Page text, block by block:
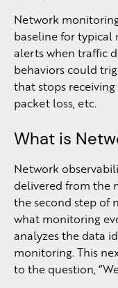
Network
baseline for typical
alerts when traffic
behaviors could
that stops
packet loss, etc.
What is
Network
delivered from the
the second step of
what monitoring
analyzes the data
monitoring. This
to the question,